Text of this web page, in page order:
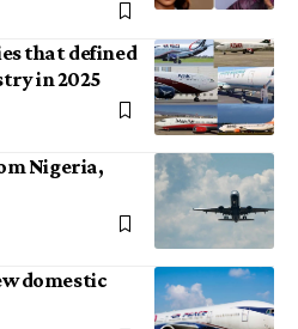
that defined
in 2025
Nigeria,
domestic